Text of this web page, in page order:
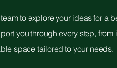
to explore your ideas for a
you through every step,
space tailored to your needs.